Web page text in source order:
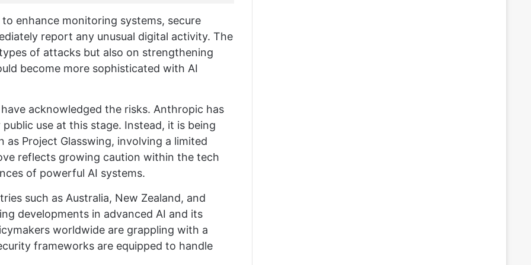
enhance monitoring systems, secure
report any unusual digital activity. The
of attacks but also on strengthening
become more sophisticated with AI
acknowledged the risks. Anthropic has
use at this stage. Instead, it is being
as Project Glasswing, involving a limited
reflects growing caution within the tech
of powerful AI systems.
such as Australia, New Zealand, and
developments in advanced AI and its
worldwide are grappling with a
frameworks are equipped to handle